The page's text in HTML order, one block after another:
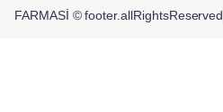
FARMASİ © footer.allRightsReserved